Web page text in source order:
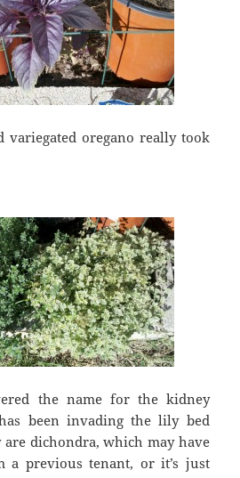
variegated oregano really took
the name for the kidney
been invading the lily bed
dichondra, which may have
a previous tenant, or it’s just